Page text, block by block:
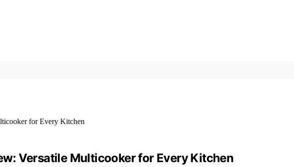
Versatile Multicooker for Every Kitchen